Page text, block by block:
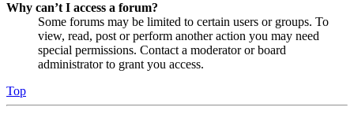
Why can’t I access a forum?
Some forums may be limited to certain users or groups. To
view, read, post or perform another action you may need
special permissions. Contact a moderator or board
administrator to grant you access.
Top